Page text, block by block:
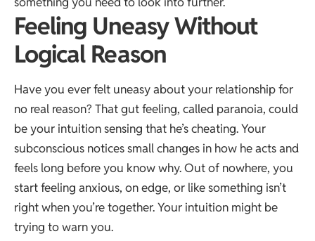
Feeling Uneasy Without
Logical Reason
Have you ever felt uneasy about your relationship for
no real reason? That gut feeling, called paranoia, could
be your intuition sensing that he’s cheating. Your
subconscious notices small changes in how he acts and
feels long before you know why. Out of nowhere, you
start feeling anxious, on edge, or like something isn’t
right when you’re together. Your intuition might be
trying to warn you.